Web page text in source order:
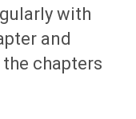
with
and
chapters